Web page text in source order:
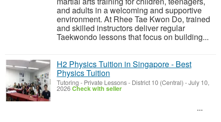
and adults in a welcoming and supportive
environment. At Rhee Tae Kwon Do, trained
and skilled instructors deliver regular
Taekwondo lessons that focus on building...
H2 Physics Tuition in Singapore - Best
Physics Tuition
Tutoring - Private Lessons- District 10 (Central) -July 10,
2026Check with seller
...